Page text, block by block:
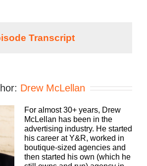
Drew Mclellan here with another
a Better Agency. Super excited
and I know you’re going to
enjoy it as well. Before I tell you a
guests, I just want to remind you
great workshops coming up this
we have the Advanced A Boot
our brand new workshop,
you already have. Remember,
Drew McLellan
For almost 30+ years, Drew
McLellan has been in the
advertising industry. He started
his career at Y&R, worked in
boutique-sized agencies and
then started his own (which he